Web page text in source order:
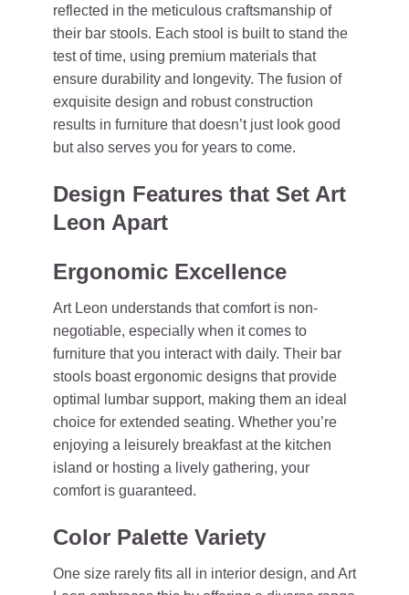
reflected in the meticulous craftsmanship of
their bar stools. Each stool is built to stand the
test of time, using premium materials that
ensure durability and longevity. The fusion of
exquisite design and robust construction
results in furniture that doesn’t just look good
but also serves you for years to come.
Design Features that Set Art
Leon Apart
Ergonomic Excellence
Art Leon understands that comfort is non-
negotiable, especially when it comes to
furniture that you interact with daily. Their bar
stools boast ergonomic designs that provide
optimal lumbar support, making them an ideal
choice for extended seating. Whether you’re
enjoying a leisurely breakfast at the kitchen
island or hosting a lively gathering, your
comfort is guaranteed.
Color Palette Variety
One size rarely fits all in interior design, and Art